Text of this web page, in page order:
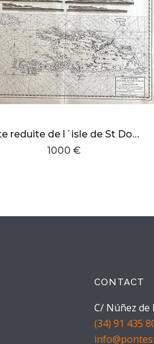
carte reduite de l´isle de St Domingue
1000 €
CONTACT
C/ Núñez de
(34) 91 435